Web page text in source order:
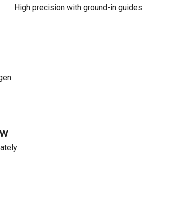
High precision with ground-in guides